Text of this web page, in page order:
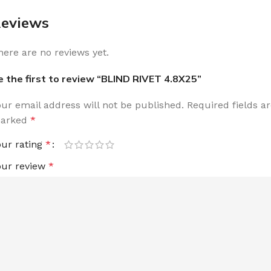
are no reviews yet.
the first to review “BLIND RIVET 4.8X25”
email address will not be published. Required fields
*
rating *
review *